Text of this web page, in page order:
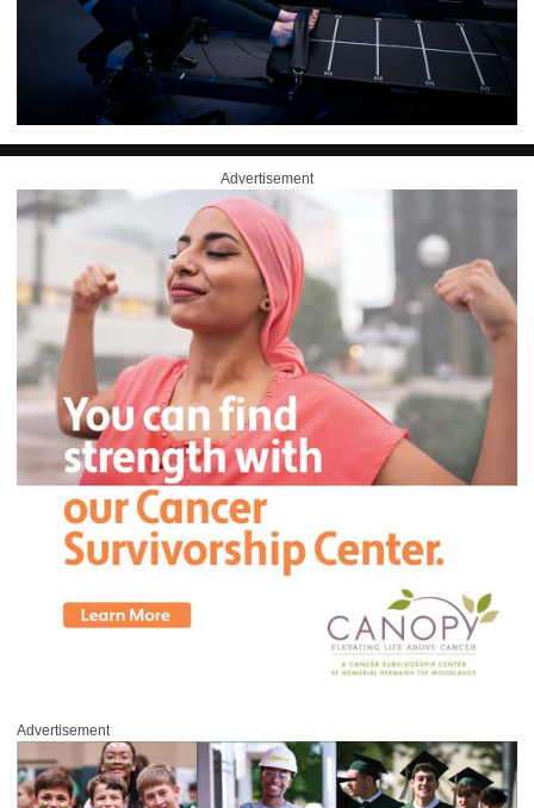
Advertisement
Advertisement